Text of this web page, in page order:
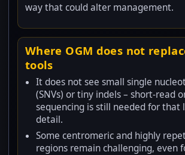
way that could alter management.
Where OGM does not
tools
It does not see small single
(SNVs) or tiny indels – short-read
sequencing is still needed for that
detail.
Some centromeric and highly
regions remain challenging, even